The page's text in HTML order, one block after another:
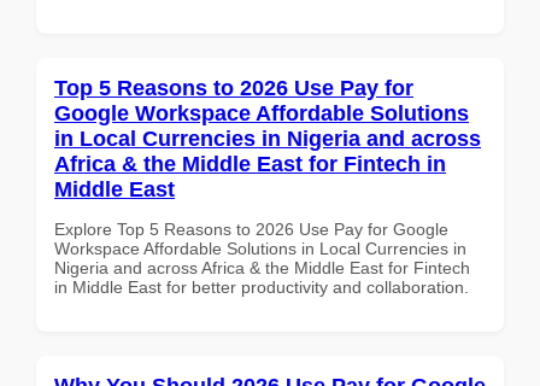
Top 5 Reasons to 2026 Use Pay for
Google Workspace Affordable Solutions
in Local Currencies in Nigeria and across
Africa & the Middle East for Fintech in
Middle East
Explore Top 5 Reasons to 2026 Use Pay for Google
Workspace Affordable Solutions in Local Currencies in
Nigeria and across Africa & the Middle East for Fintech
in Middle East for better productivity and collaboration.